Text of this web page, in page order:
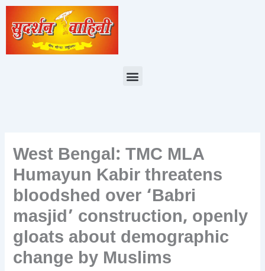
Skip
content
Menu
West Bengal: TMC MLA
Humayun Kabir threatens
bloodshed over ‘Babri
masjid’ construction, openly
gloats about demographic
change by Muslims